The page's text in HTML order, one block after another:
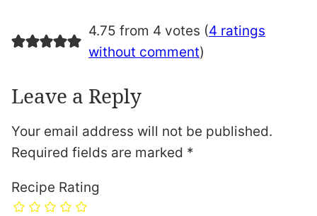
4.75 from 4 votes (4 ratings
without comment)
Leave a Reply
Your email address will not be published.
Required fields are marked *
Recipe Rating